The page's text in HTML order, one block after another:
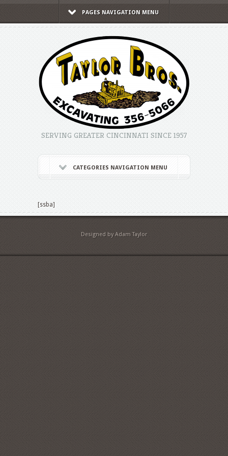
PAGES NAVIGATION MENU
SERVING GREATER CINCINNATI SINCE 1957
CATEGORIES NAVIGATION MENU
[ssba]
Designed by Adam Taylor